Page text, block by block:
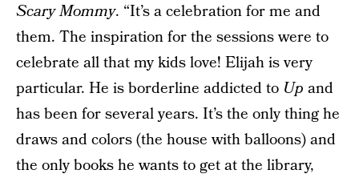
Scary Mommy. “It’s a celebration for me and
them. The inspiration for the sessions were to
celebrate all that my kids love! Elijah is very
particular. He is borderline addicted to Up and
has been for several years. It’s the only thing he
draws and colors (the house with balloons) and
the only books he wants to get at the library,